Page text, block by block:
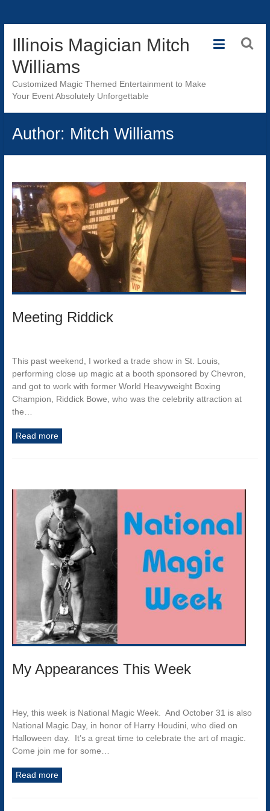
Illinois Magician Mitch
Williams
Customized Magic Themed Entertainment to Make
Your Event Absolutely Unforgettable
Author: Mitch Williams
Meeting Riddick
This past weekend, I worked a trade show in St. Louis,
performing close up magic at a booth sponsored by Chevron,
and got to work with former World Heavyweight Boxing
Champion, Riddick Bowe, who was the celebrity attraction at
the…
Read more
My Appearances This Week
Hey, this week is National Magic Week. And October 31 is also
National Magic Day, in honor of Harry Houdini, who died on
Halloween day. It’s a great time to celebrate the art of magic.
Come join me for some…
Read more